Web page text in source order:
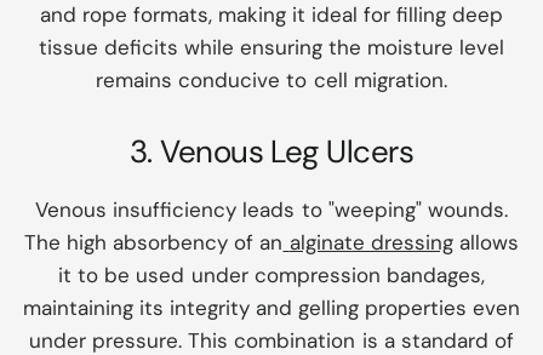
and rope formats, making it ideal for filling deep
tissue deficits while ensuring the moisture level
remains conducive to cell migration.
3. Venous Leg Ulcers
Venous insufficiency leads to "weeping" wounds.
The high absorbency of an alginate dressingallows
it to be used under compression bandages,
maintaining its integrity and gelling properties even
under pressure. This combination is a standard of